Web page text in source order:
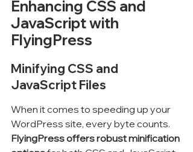
Enhancing CSS and
JavaScript with
FlyingPress
Minifying CSS and
JavaScript Files
When it comes to speeding up your
WordPress site, every byte counts.
FlyingPress offers robust minification